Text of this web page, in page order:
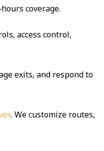
coverage.
access control,
exits, and respond to
. We customize routes,